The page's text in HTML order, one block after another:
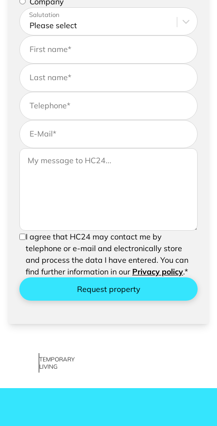
Please enter your address and contact details
Salutation
First name*
Last name*
Telephone*
E-Mail*
If you would like to send us further information,
please feel free to add a message to your
Your message to HC24
In order to be able to send your request, please
confirm the saving and processing of your
entered data.
I agree that HC24 may contact me by
telephone or e-mail and electronically store
and process the data I have entered. You can
find further information in our Privacy policy.*
Request property
TEMPORARY
LIVING